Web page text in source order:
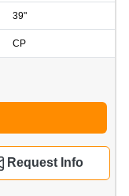
39"
CP
Request Info